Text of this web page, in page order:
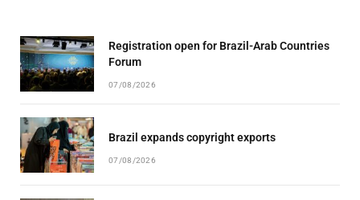
Registration open for Brazil-Arab Countries
Forum
07/08/2026
Brazil expands copyright exports
07/08/2026